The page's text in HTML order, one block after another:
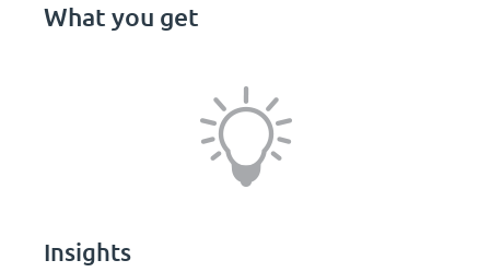
What you get
Insights